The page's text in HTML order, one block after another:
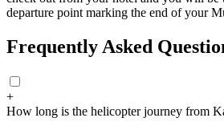
departure point marking the end of your
Frequently Asked
+
How long is the helicopter journey from